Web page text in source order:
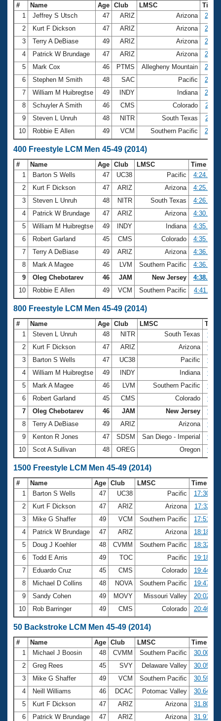
# Name Age Club LMSC
Time
1
Jeffrey S Utsch 47 ARIZ Arizona
2
Kurt F Dickson 47 ARIZ Arizona
3
Terry A DeBiase 49 ARIZ Arizona
4
Patrick W Brundage 47 ARIZ Arizona
5
Mark Cox 46 PTMS Allegheny Mountain
6
Stephen M Smith 48 SAC Pacific
7
William M Huibregtse 49 INDY Indiana
8
Schuyler A Smith 46 CMS Colorado
9
Steven L Unruh 48 NITR South Texas
10
Robbie E Allen 49 VCM Southern Pacific
400 Freestyle LCM Men 45-49 (2014)
# Name Age Club LMSC
Time
1
Barton S Wells 47 UC38 Pacific
4:24.22
2
Kurt F Dickson 47 ARIZ Arizona
4:25.19
3
Steven L Unruh 48 NITR South Texas
4:26.51
4
Patrick W Brundage 47 ARIZ Arizona
4:30.13
5
William M Huibregtse 49 INDY Indiana
4:35.27
6
Robert Garland 45 CMS Colorado
4:35.70
7
Terry A DeBiase 49 ARIZ Arizona
4:36.07
8
Mark A Magee 46 LVM Southern Pacific
4:36.29
9
Oleg Chebotarev 46 JAM New Jersey
4:38.55
10
Robbie E Allen 49 VCM Southern Pacific 4:41.11
800 Freestyle LCM Men 45-49 (2014)
# Name Age Club LMSC
1
Steven L Unruh 48 NITR South Texas
2
Kurt F Dickson 47 ARIZ Arizona
3
Barton S Wells 47 UC38 Pacific
4
William M Huibregtse 49 INDY Indiana
5
Mark A Magee 46 LVM Southern Pacific
6
Robert Garland 45 CMS Colorado
7
Oleg Chebotarev 46 JAM New Jersey
8
Terry A DeBiase 49 ARIZ Arizona
9
Kenton R Jones 47 SDSM San Diego - Imperial
10
Scot A Sullivan 48 OREG Oregon
1500 Freestyle LCM Men 45-49 (2014)
# Name Age Club LMSC
Time
1
Barton S Wells 47 UC38 Pacific
17:30.27
2
Kurt F Dickson 47 ARIZ Arizona
17:32.11
3
Mike G Shaffer 49 VCM Southern Pacific
17:51.74
4
Patrick W Brundage 47 ARIZ Arizona
18:18.18
5
Doug J Koehler 48 CVMM Southern Pacific
18:32.19
6
Todd E Arris 49 TOC Pacific
19:18.57
7
Eduardo Cruz 45 CMS Colorado
19:44.82
8
Michael D Collins 48 NOVA Southern Pacific
19:47.85
9
Sandy Cohen 49 MOVY Missouri Valley
20:02.97
10
Rob Barringer 49 CMS Colorado 20:46.32
50 Backstroke LCM Men 45-49 (2014)
# Name Age Club LMSC
Time
1
Michael J Boosin 48 CVMM Southern Pacific
30.00
2
Greg Rees 45 SVY Delaware Valley
30.05
3
Mike G Shaffer 49 VCM Southern Pacific
30.59
4
Neill Williams 46 DCAC Potomac Valley
30.64
5
Kurt F Dickson 47 ARIZ Arizona
31.80
6
Patrick W Brundage 47 ARIZ Arizona
31.91